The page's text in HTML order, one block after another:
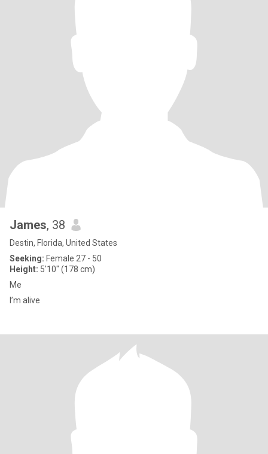
James, 38
Destin, Florida, United States
Seeking: Female 27 - 50
Height: 5'10" (178 cm)
Me
I’m alive